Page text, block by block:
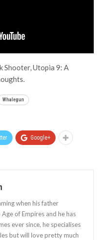
Shooter, Utopia 9: A
Whalegun
Google+
when his father
of Empires and he has
ever since, he specialises
but will love pretty much